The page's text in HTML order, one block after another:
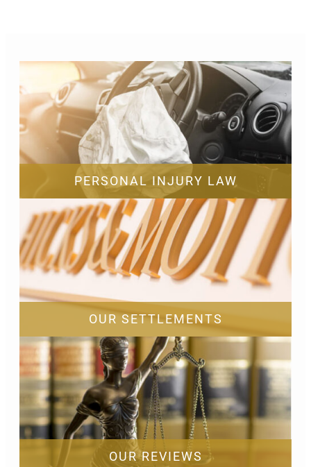
PERSONAL INJURY LAW
OUR SETTLEMENTS
OUR REVIEWS